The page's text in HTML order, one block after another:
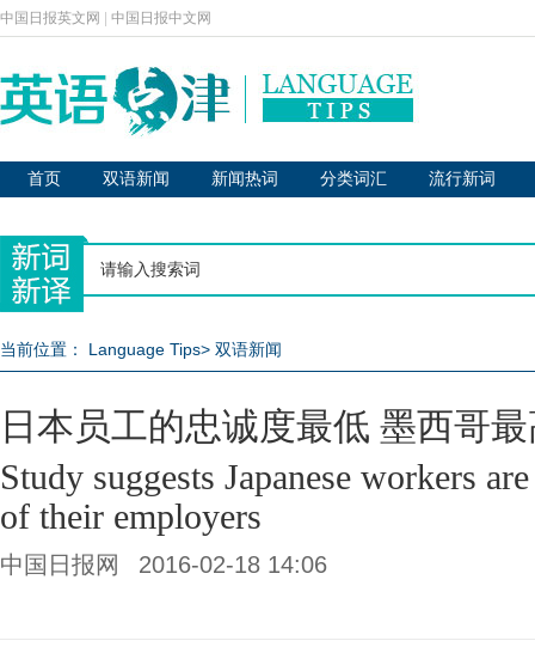
中国日报英文网 中国日报中文网
首页 双语新闻 新闻热词 分类词汇 流行新词
当前位置： Language Tips> 双语新闻
日本员工的忠诚度最低 墨西哥
Study suggests Japanese workers
of their employers
中国日报网 2016-02-18 14:06